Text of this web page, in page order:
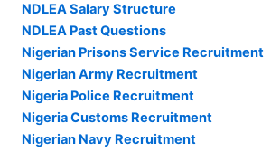
NDLEA Salary Structure
NDLEA Past Questions
Nigerian Prisons Service Recruitment
Nigerian Army Recruitment
Nigeria Police Recruitment
Nigeria Customs Recruitment
Nigerian Navy Recruitment